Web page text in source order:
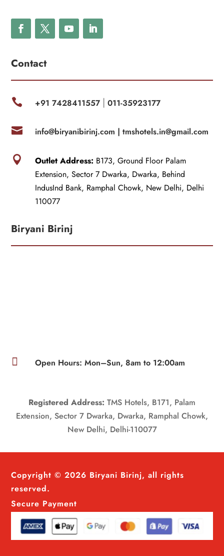
Contact
 +91 7428411557| 011-35923177
 info@biryanibirinj.com | tmshotels.in@gmail.com
 Outlet Address: B173, Ground Floor Palam
Extension, Sector 7 Dwarka, Dwarka, Behind
IndusInd Bank, Ramphal Chowk, New Delhi, Delhi
110077
Biryani Birinj
 Open Hours: Mon–Sun, 8am to 12:00am
Registered Address: TMS Hotels, B171, Palam
Extension, Sector 7 Dwarka, Dwarka, Ramphal Chowk,
New Delhi, Delhi-110077
Copyright © 2026 Biryani Birinj, all rights
reserved.
Secure Payment